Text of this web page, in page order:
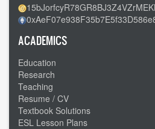
ACADEMICS
Education
Research
Teaching
Resume / CV
Textbook Solutions
ESL Lesson Plans